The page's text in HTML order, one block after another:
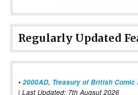
Regularly Updated
• 2000AD, Treasury of British Comic
| Last Updated: 7th Augsut 2026